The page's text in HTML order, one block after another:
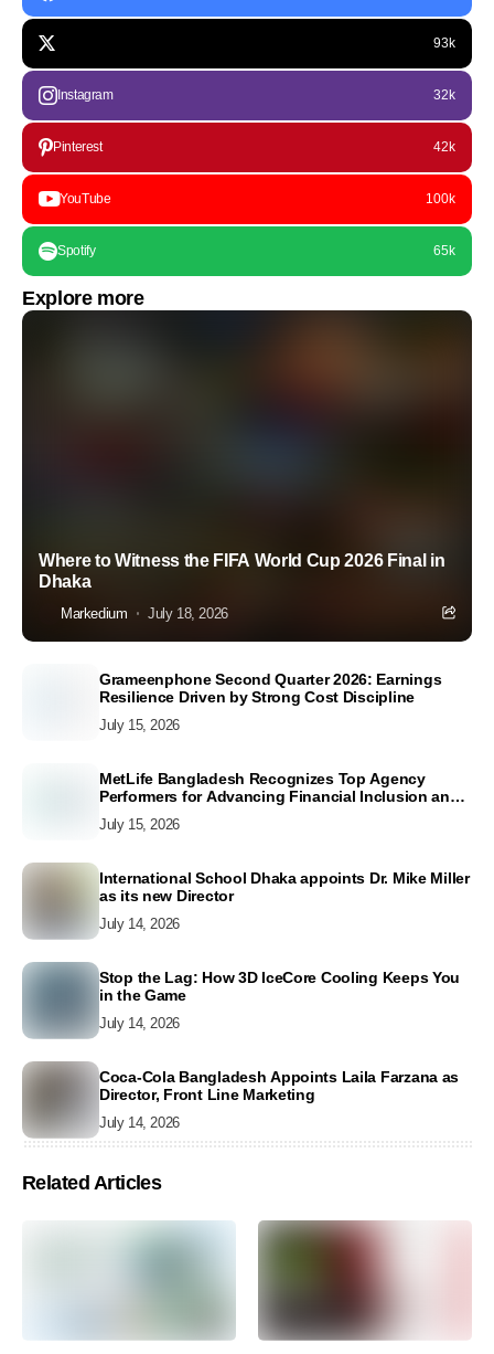
93k
Instagram 32k
Pinterest 42k
YouTube 100k
Spotify 65k
Explore more
Where to Witness the FIFA World Cup 2026 Final in
Dhaka
Markedium July 18, 2026
Grameenphone Second Quarter 2026: Earnings
Resilience Driven by Strong Cost Discipline
July 15, 2026
MetLife Bangladesh Recognizes Top Agency
Performers for Advancing Financial Inclusion and
Customer Excellence
July 15, 2026
International School Dhaka appoints Dr. Mike Miller
as its new Director
July 14, 2026
Stop the Lag: How 3D IceCore Cooling Keeps You
in the Game
July 14, 2026
Coca-Cola Bangladesh Appoints Laila Farzana as
Director, Front Line Marketing
July 14, 2026
Related Articles